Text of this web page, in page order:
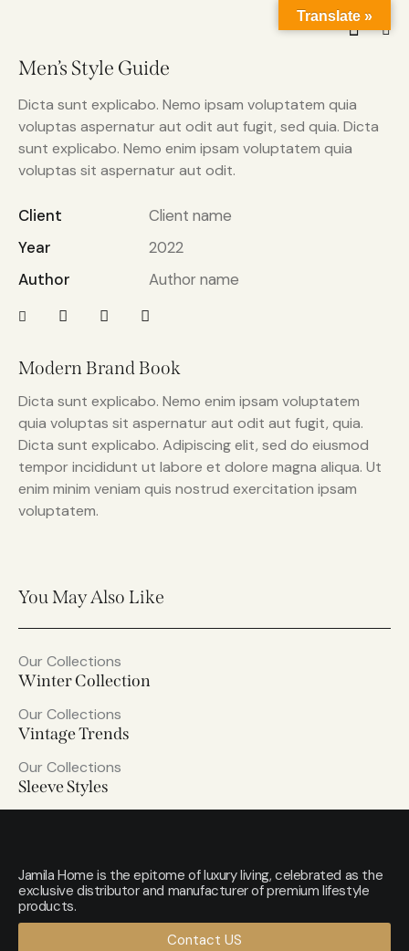
Men’s Style Guide
Dicta sunt explicabo. Nemo ipsam voluptatem quia
voluptas aspernatur aut odit aut fugit, sed quia. Dicta
sunt explicabo. Nemo enim ipsam voluptatem quia
voluptas sit aspernatur aut odit.
Client
Client name
Year
2022
Author
Author name
Modern Brand Book
Dicta sunt explicabo. Nemo enim ipsam voluptatem
quia voluptas sit aspernatur aut odit aut fugit, quia.
Dicta sunt explicabo. Adipiscing elit, sed do eiusmod
tempor incididunt ut labore et dolore magna aliqua. Ut
enim minim veniam quis nostrud exercitation ipsam
voluptatem.
You May Also Like
Our Collections
Winter Collection
Our Collections
Vintage Trends
Our Collections
Sleeve Styles
Jamila Home is the epitome of luxury living, celebrated as the
exclusive distributor and manufacturer of premium lifestyle
products.
Contact US
Translate »